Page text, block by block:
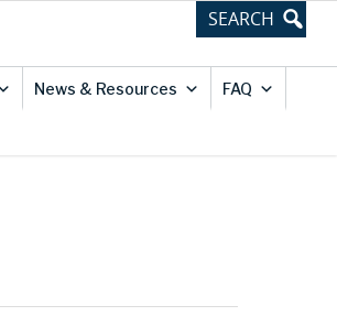
News & Resources FAQ